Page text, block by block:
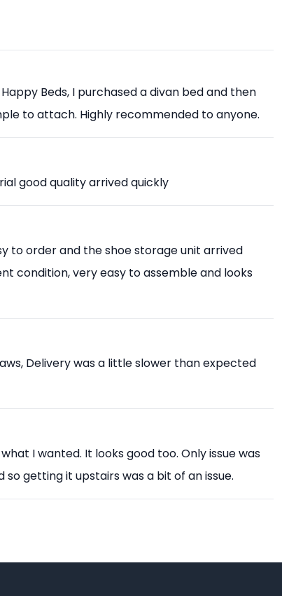
Beds, I purchased a divan bed and then
to attach. Highly recommended to anyone.
good quality arrived quickly
to order and the shoe storage unit arrived
condition, very easy to assemble and looks
Delivery was a little slower than expected
I wanted. It looks good too. Only issue was
getting it upstairs was a bit of an issue.